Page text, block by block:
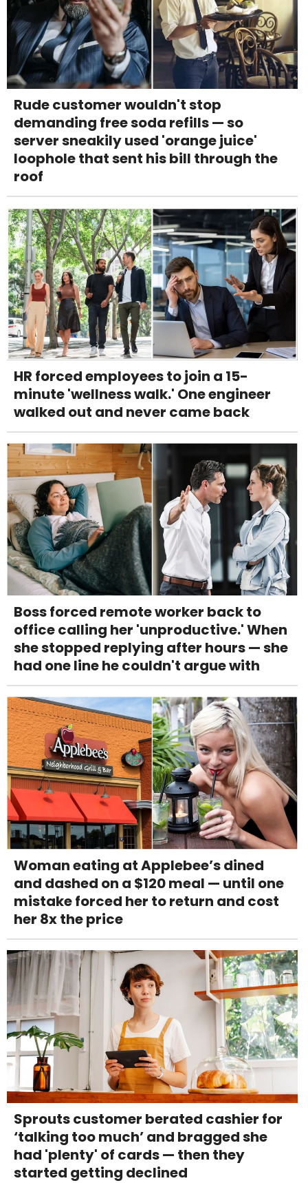
Rude customer wouldn't stop
demanding free soda refills — so
server sneakily used 'orange juice'
loophole that sent his bill through the
roof
HR forced employees to join a 15-
minute 'wellness walk.' One engineer
walked out and never came back
Boss forced remote worker back to
office calling her 'unproductive.' When
she stopped replying after hours — she
had one line he couldn't argue with
Woman eating at Applebee’s dined
and dashed on a $120 meal — until one
mistake forced her to return and cost
her 8x the price
Sprouts customer berated cashier for
‘talking too much’ and bragged she
had 'plenty' of cards — then they
started getting declined